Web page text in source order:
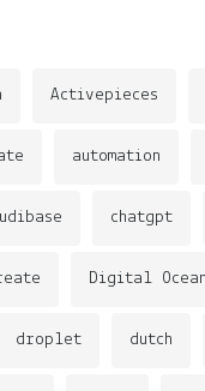
Activepieces
automation
chatgpt
Digital Ocean
droplet dutch